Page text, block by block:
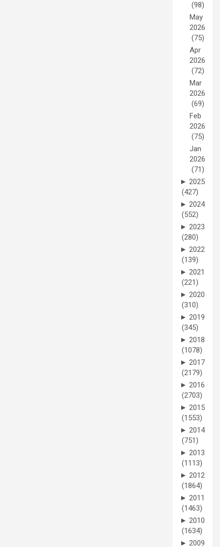
(98)
May
2026
(75)
Apr
2026
(72)
Mar
2026
(69)
Feb
2026
(75)
Jan
2026
(71)
► 2025
(427)
► 2024
(552)
► 2023
(280)
► 2022
(139)
► 2021
(221)
► 2020
(310)
► 2019
(345)
► 2018
(1078)
► 2017
(2179)
► 2016
(2703)
► 2015
(1553)
► 2014
(751)
► 2013
(1113)
► 2012
(1864)
► 2011
(1463)
► 2010
(1634)
► 2009